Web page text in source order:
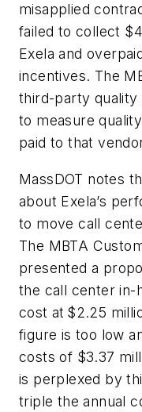
misapplied
failed to collect
Exela and
incentives. The
third-party quality
to measure
paid to that
MassDOT notes
about Exela’s
to move call
The MBTA
presented a
the call center in-
cost at $2.25
figure is too low
costs of $3.37
is perplexed by
triple the annual